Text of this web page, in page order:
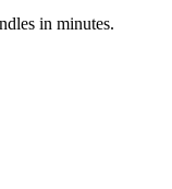
in minutes.